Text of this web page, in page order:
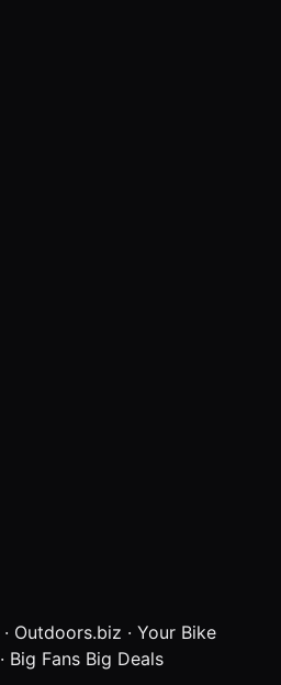
· Outdoors.biz · Your Bike
· Big Fans Big Deals